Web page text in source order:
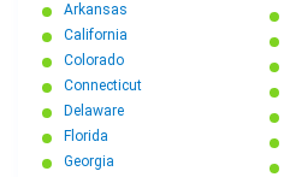
Arkansas
California
Colorado
Connecticut
Delaware
Florida
Georgia